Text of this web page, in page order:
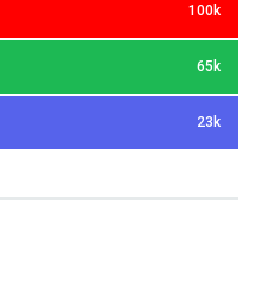
100k
65k
23k